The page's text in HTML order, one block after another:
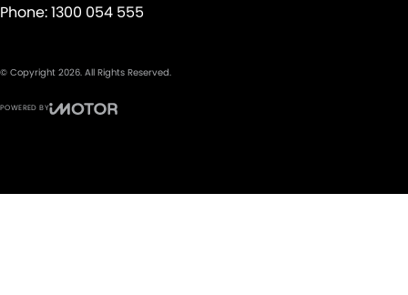
Phone:1300 054 555
© Copyright 2026. All Rights Reserved.
POWERED BY